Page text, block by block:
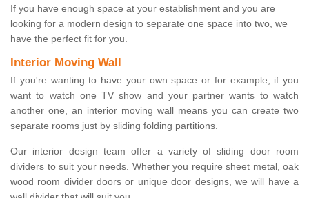
If you have enough space at your establishment and you are
looking for a modern design to separate one space into two, we
have the perfect fit for you.
Interior Moving Wall
If you're wanting to have your own space or for example, if you
want to watch one TV show and your partner wants to watch
another one, an interior moving wall means you can create two
separate rooms just by sliding folding partitions.
Our interior design team offer a variety of sliding door room
dividers to suit your needs. Whether you require sheet metal, oak
wood room divider doors or unique door designs, we will have a